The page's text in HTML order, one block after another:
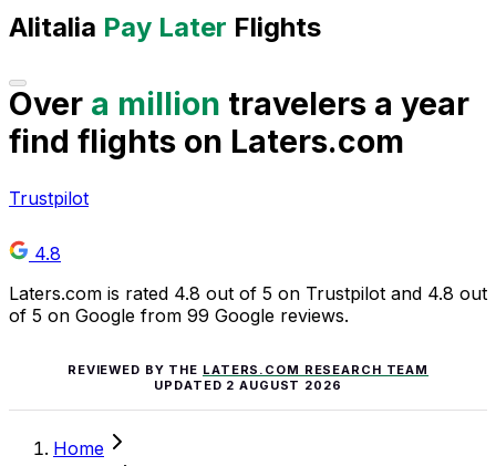
Alitalia Pay Later Flights
Over a million travelers a year
find flights on Laters.com
Trustpilot
4.8
Laters.com is rated 4.8 out of 5 on Trustpilot and 4.8 out
of 5 on Google from 99 Google reviews.
REVIEWED BY THE LATERS.COM RESEARCH TEAM
UPDATED 2 AUGUST 2026
Home